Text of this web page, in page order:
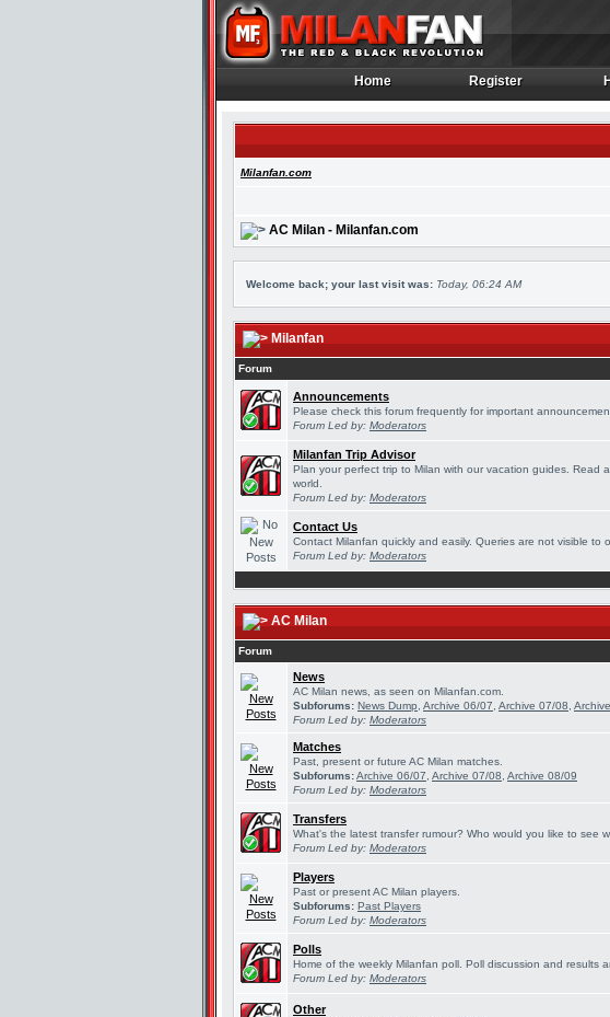
Home
Home Register
Register
Milanfan.com
AC Milan - Milanfan.com
Welcome back; your last visit was: Today, 06:24 AM
Milanfan
Forum
Announcements
Please check this forum frequently for important
Forum Led by: Moderators
Milanfan Trip Advisor
Plan your perfect trip to Milan with our vacation guides. Read
world.
Forum Led by: Moderators
Contact Us
Contact Milanfan quickly and easily. Queries are not visible to
Forum Led by: Moderators
AC Milan
Forum
News
AC Milan news, as seen on Milanfan.com.
Subforums: News Dump Archive 06/07 Archive 07/08
Forum Led by: Moderators
Matches
Past, present or future AC Milan matches.
Subforums:Archive 06/07 Archive 07/08 Archive 08/09
Forum Led by: Moderators
Transfers
What's the latest transfer rumour? Who would you like to see
Forum Led by: Moderators
Players
Past or present AC Milan players.
Subforums: Past Players
Forum Led by: Moderators
Polls
Home of the weekly Milanfan poll. Poll discussion and results
Forum Led by: Moderators
Other